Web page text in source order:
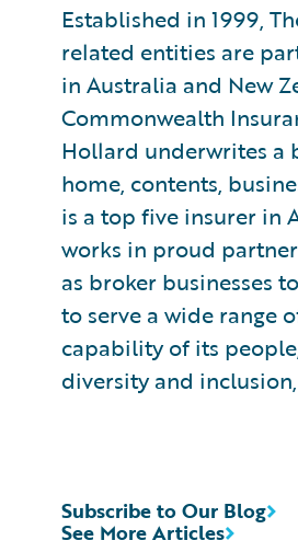
Established in 1999,
related entities are
in Australia and New
Commonwealth
Hollard underwrites a
home, contents,
is a top five insurer in
works in proud
as broker businesses
to serve a wide range
capability of its
diversity and
See More Articles
Subscribe to Our Blog